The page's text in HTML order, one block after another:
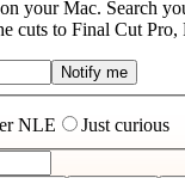
your Mac. Search
cuts to Final Cut Pro,
Notify me
NLE Just curious